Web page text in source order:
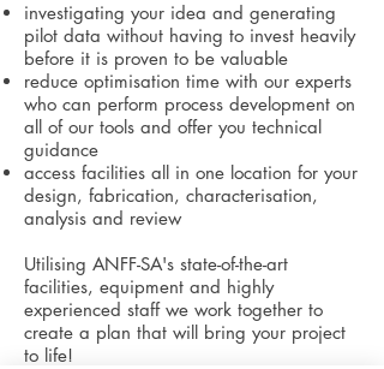
investigating your idea and generating
pilot data without having to invest heavily
before it is proven to be valuable
reduce optimisation time with our experts
who can perform process development on
all of our tools and offer you technical
guidance
access facilities all in one location for your
design, fabrication, characterisation,
analysis and review
Utilising ANFF-SA's state-of-the-art
facilities, equipment and highly
experienced staff we work together to
create a plan that will bring your project
to life!